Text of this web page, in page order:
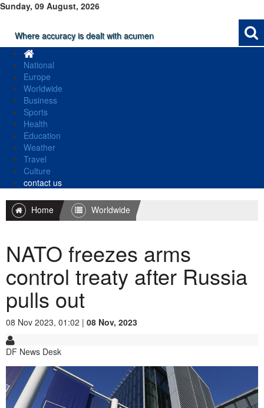
Sunday, 09 August, 2026
Where accuracy is dealt with acumen
National
Europe
Worldwide
Business
Sports
Health
Education
Weather
Travel
Culture
contact us
Home Worldwide
NATO freezes arms
control treaty after Russia
pulls out
08 Nov 2023, 01:02 | 08 Nov, 2023
DF News Desk